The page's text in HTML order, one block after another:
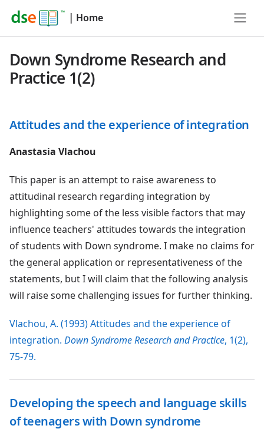
| Home
Down Syndrome Research and
Practice 1(2)
Attitudes and the experience of integration
Anastasia Vlachou
This paper is an attempt to raise awareness to
attitudinal research regarding integration by
highlighting some of the less visible factors that may
influence teachers' attitudes towards the integration
of students with Down syndrome. I make no claims for
the general application or representativeness of the
statements, but I will claim that the following analysis
will raise some challenging issues for further thinking.
Vlachou, A. (1993) Attitudes and the experience of
integration. Down Syndrome Research and Practice, 1(2),
75-79.
Developing the speech and language skills
of teenagers with Down syndrome